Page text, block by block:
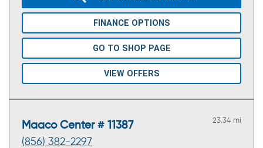
FINANCE OPTIONS
GO TO SHOP PAGE
VIEW OFFERS
Maaco Center # 11387
(856) 382-2297
23.34 mi